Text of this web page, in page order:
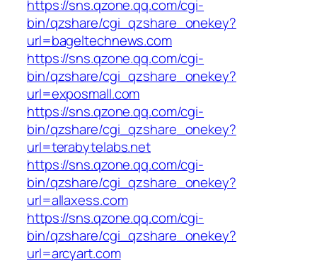
https://sns.qzone.qq.com/cgi-
bin/qzshare/cgi_qzshare_onekey?
url=bageltechnews.com
https://sns.qzone.qq.com/cgi-
bin/qzshare/cgi_qzshare_onekey?
url=exposmall.com
https://sns.qzone.qq.com/cgi-
bin/qzshare/cgi_qzshare_onekey?
url=terabytelabs.net
https://sns.qzone.qq.com/cgi-
bin/qzshare/cgi_qzshare_onekey?
url=allaxess.com
https://sns.qzone.qq.com/cgi-
bin/qzshare/cgi_qzshare_onekey?
url=arcyart.com